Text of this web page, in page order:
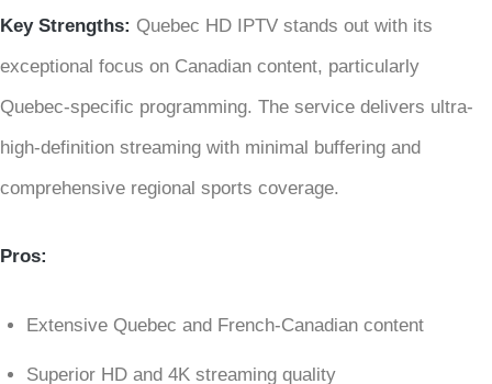
Key Strengths: Quebec HD IPTV stands out with its
exceptional focus on Canadian content, particularly
Quebec-specific programming. The service delivers ultra-
high-definition streaming with minimal buffering and
comprehensive regional sports coverage.
Pros:
Extensive Quebec and French-Canadian content
Superior HD and 4K streaming quality